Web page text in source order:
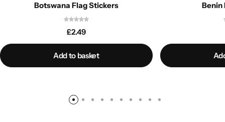
Botswana Flag Stickers
£2.49
Add to basket
Benin